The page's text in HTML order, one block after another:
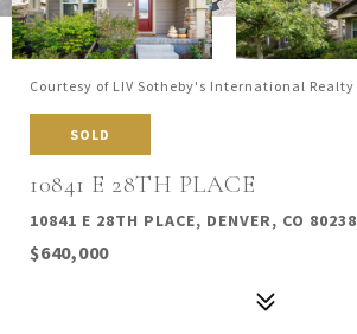
Courtesy of LIV Sotheby's International Realty
SOLD
10841 E 28TH PLACE
10841 E 28TH PLACE, DENVER, CO 80238
$640,000